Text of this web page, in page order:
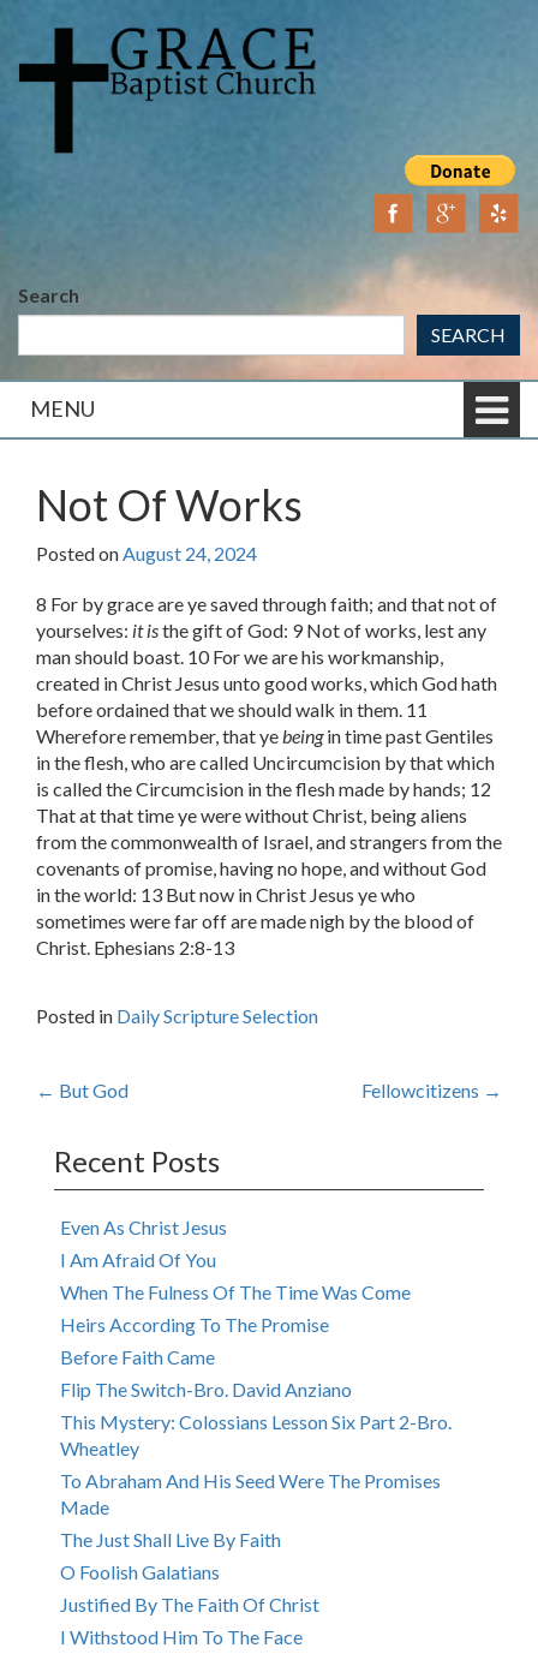
content
main
Search
SEARCH
MENU
Not Of Works
Posted onAugust 24, 2024
8 For by grace are ye saved through faith; and that not of
yourselves: it isthe gift of God: 9 Not of works, lest any
man should boast. 10 For we are his workmanship,
created in Christ Jesus unto good works, which God hath
before ordained that we should walk in them. 11
Wherefore remember, that yebeingin time past Gentiles
in the flesh, who are called Uncircumcision by that which
is called the Circumcision in the flesh made by hands; 12
That at that time ye were without Christ, being aliens
from the commonwealth of Israel, and strangers from the
covenants of promise, having no hope, and without God
in the world: 13 But now in Christ Jesus ye who
sometimes were far off are made nigh by the blood of
Christ. Ephesians 2:8-13
Posted in Daily Scripture Selection
Post
navigation
← But God Fellowcitizens →
Recent Posts
Even As Christ Jesus
I Am Afraid Of You
When The Fulness Of The Time Was Come
Heirs According To The Promise
Before Faith Came
Flip The Switch-Bro. David Anziano
This Mystery: Colossians Lesson Six Part 2-Bro.
Wheatley
To Abraham And His Seed Were The Promises
Made
The Just Shall Live By Faith
O Foolish Galatians
Justified By The Faith Of Christ
I Withstood Him To The Face